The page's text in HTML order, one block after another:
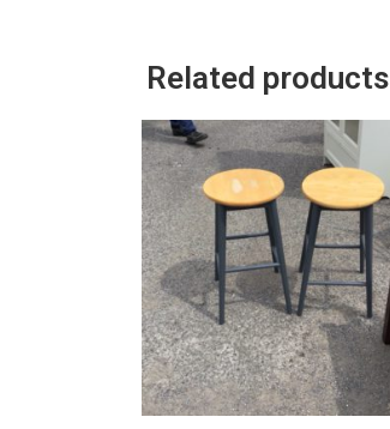
Related products